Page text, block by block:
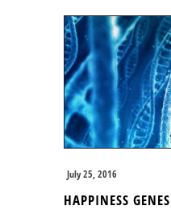
July 25, 2016
HAPPINESS